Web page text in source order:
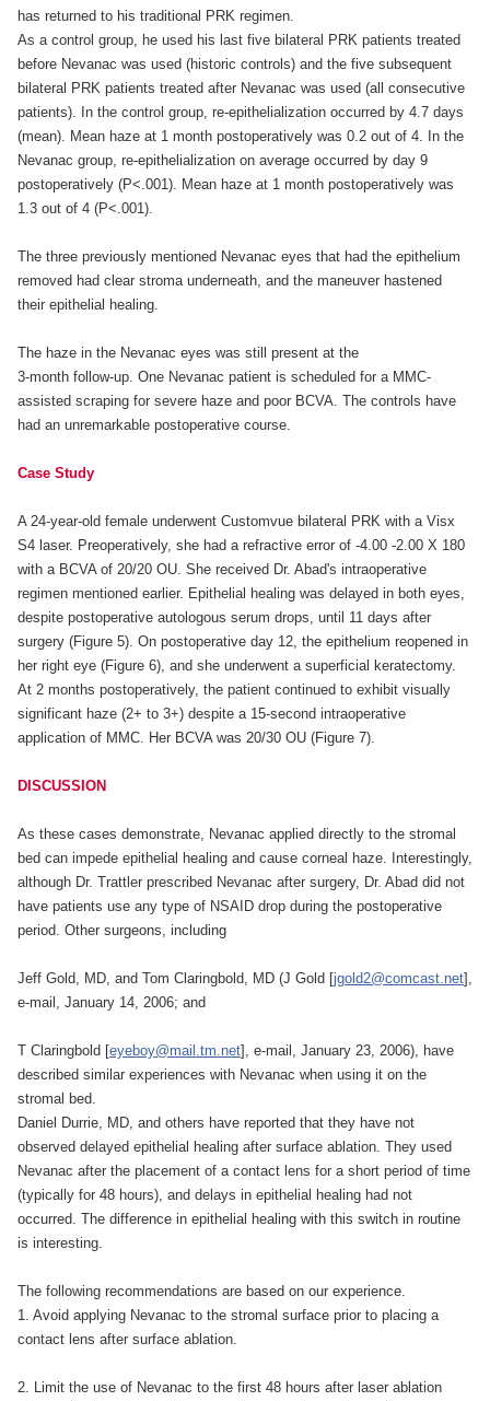
has returned to his traditional PRK regimen.
As a control group, he used his last five bilateral PRK patients treated
before Nevanac was used (historic controls) and the five subsequent
bilateral PRK patients treated after Nevanac was used (all consecutive
patients). In the control group, re-epithelialization occurred by 4.7 days
(mean). Mean haze at 1 month postoperatively was 0.2 out of 4. In the
Nevanac group, re-epithelialization on average occurred by day 9
postoperatively (P<.001). Mean haze at 1 month postoperatively was
1.3 out of 4 (P<.001).
The three previously mentioned Nevanac eyes that had the epithelium
removed had clear stroma underneath, and the maneuver hastened
their epithelial healing.
The haze in the Nevanac eyes was still present at the
3-month follow-up. One Nevanac patient is scheduled for a MMC-
assisted scraping for severe haze and poor BCVA. The controls have
had an unremarkable postoperative course.
Case Study
A 24-year-old female underwent Customvue bilateral PRK with a Visx
S4 laser. Preoperatively, she had a refractive error of -4.00 -2.00 X 180
with a BCVA of 20/20 OU. She received Dr. Abad's intraoperative
regimen mentioned earlier. Epithelial healing was delayed in both eyes,
despite postoperative autologous serum drops, until 11 days after
surgery (Figure 5). On postoperative day 12, the epithelium reopened in
her right eye (Figure 6), and she underwent a superficial keratectomy.
At 2 months postoperatively, the patient continued to exhibit visually
significant haze (2+ to 3+) despite a 15-second intraoperative
application of MMC. Her BCVA was 20/30 OU (Figure 7).
DISCUSSION
As these cases demonstrate, Nevanac applied directly to the stromal
bed can impede epithelial healing and cause corneal haze. Interestingly,
although Dr. Trattler prescribed Nevanac after surgery, Dr. Abad did not
have patients use any type of NSAID drop during the postoperative
period. Other surgeons, including
Jeff Gold, MD, and Tom Claringbold, MD (J Gold [jgold2@comcast.net],
e-mail, January 14, 2006; and
T Claringbold [eyeboy@mail.tm.net], e-mail, January 23, 2006), have
described similar experiences with Nevanac when using it on the
stromal bed.
Daniel Durrie, MD, and others have reported that they have not
observed delayed epithelial healing after surface ablation. They used
Nevanac after the placement of a contact lens for a short period of time
(typically for 48 hours), and delays in epithelial healing had not
occurred. The difference in epithelial healing with this switch in routine
is interesting.
The following recommendations are based on our experience.
1. Avoid applying Nevanac to the stromal surface prior to placing a
contact lens after surface ablation.
2. Limit the use of Nevanac to the first 48 hours after laser ablation